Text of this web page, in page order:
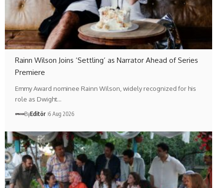
Rainn Wilson Joins ‘Settling’ as Narrator Ahead of Series
Premiere
Emmy Award nominee Rainn Wilson, widely recognized for his
role as Dwight…
ByEditör 6 Aug 2026